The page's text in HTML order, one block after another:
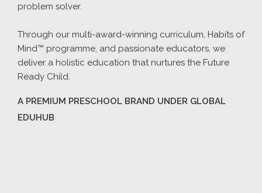
problem solver.
Through our multi-award-winning curriculum, Habits of
Mind™ programme, and passionate educators, we
deliver a holistic education that nurtures the Future
Ready Child.
A PREMIUM PRESCHOOL BRAND UNDER GLOBAL
EDUHUB